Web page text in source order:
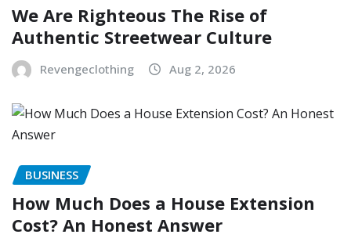
We Are Righteous The Rise of
Authentic Streetwear Culture
Revengeclothing Aug 2, 2026
BUSINESS
How Much Does a House Extension
Cost? An Honest Answer